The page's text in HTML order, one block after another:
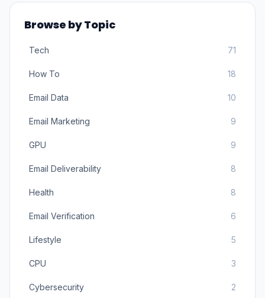
Browse by Topic
Tech 71
How To 18
Email Data 10
Email Marketing 9
GPU 9
Email Deliverability 8
Health 8
Email Verification 6
Lifestyle 5
CPU 3
Cybersecurity 2